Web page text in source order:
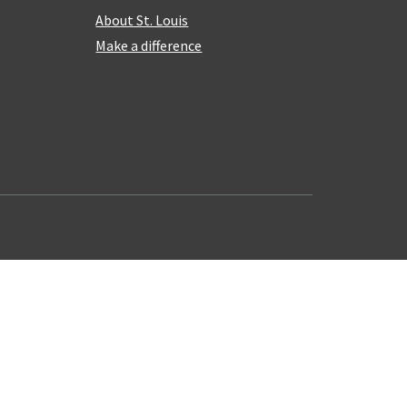
About St. Louis
Make a difference